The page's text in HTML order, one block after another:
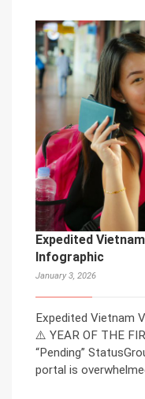
Expedited
Infographic
January 3, 2026
Expedited Vietnam
⚠️ YEAR OF THE
“Pending”
portal is